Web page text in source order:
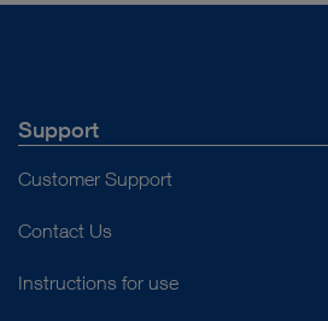
Support
Customer Support
Contact Us
Instructions for use